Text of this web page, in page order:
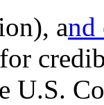
and
U.S.